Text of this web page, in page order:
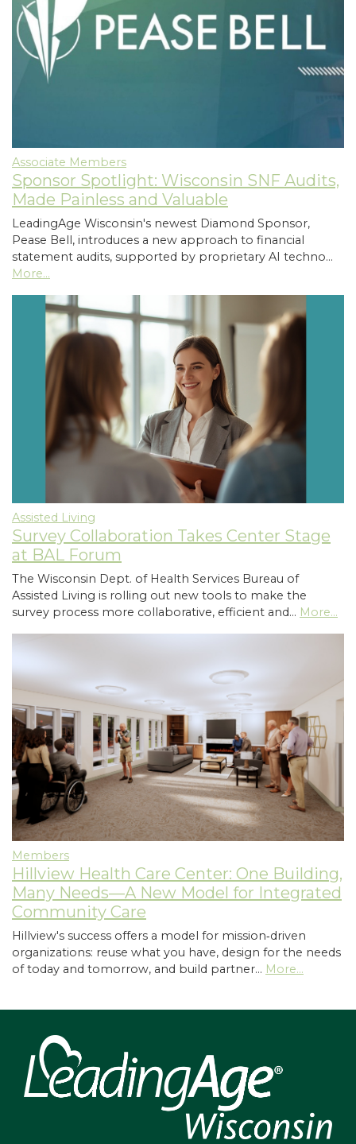
Associate Members
Sponsor Spotlight: Wisconsin SNF Audits,
Made Painless and Valuable
LeadingAge Wisconsin's newest Diamond Sponsor,
Pease Bell, introduces a new approach to financial
statement audits, supported by proprietary AI techno…
More...
Assisted Living
Survey Collaboration Takes Center Stage
at BAL Forum
The Wisconsin Dept. of Health Services Bureau of
Assisted Living is rolling out new tools to make the
survey process more collaborative, efficient and… More...
Members
Hillview Health Care Center: One Building,
Many Needs—A New Model for Integrated
Community Care
Hillview's success offers a model for mission‑driven
organizations: reuse what you have, design for the needs
of today and tomorrow, and build partner… More...